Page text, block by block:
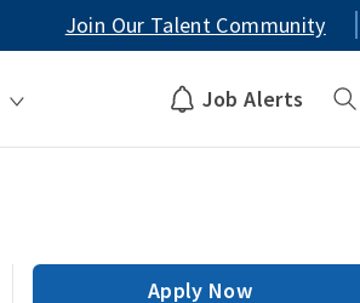
Join Our Talent Community
Job Alerts
Apply Now